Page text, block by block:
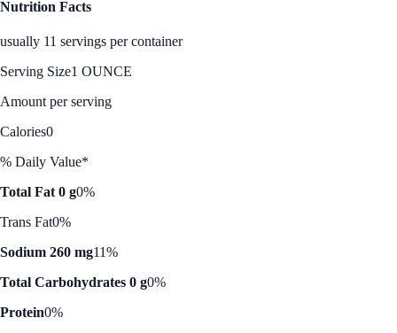
Nutrition Facts
usually 11 servings per container
Serving Size1 OUNCE
Amount per serving
Calories0
% Daily Value*
Total Fat 0 g0%
Trans Fat0%
Sodium 260 mg11%
Total Carbohydrates 0 g0%
Protein0%